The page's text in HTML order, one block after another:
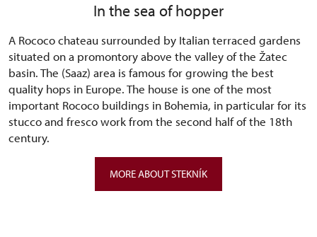
In the sea of hopper
A Rococo chateau surrounded by Italian terraced gardens
situated on a promontory above the valley of the Žatec
basin. The (Saaz) area is famous for growing the best
quality hops in Europe. The house is one of the most
important Rococo buildings in Bohemia, in particular for its
stucco and fresco work from the second half of the 18th
century.
MORE ABOUT STEKNÍK